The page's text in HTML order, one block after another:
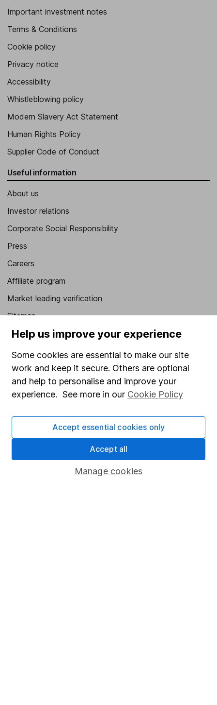
Important investment notes
Terms & Conditions
Cookie policy
Privacy notice
Accessibility
Whistleblowing policy
Modern Slavery Act Statement
Human Rights Policy
Supplier Code of Conduct
Useful information
About us
Investor relations
Corporate Social Responsibility
Press
Careers
Affiliate program
Market leading verification
Sitemap
Popular services
Stocks and Shares ISA
Fund dealing
Pension drawdown
Lifetime ISA
Help us improve your experience
Some cookies are essential to make our site
work and keep it secure. Others are optional
and help to personalise and improve your
experience. See more in our Cookie Policy
Manage cookies
Accept essential cookies only
Accept all